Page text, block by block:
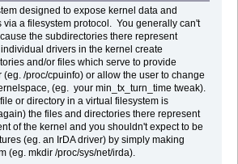
designed to expose kernel data and
via a filesystem protocol. You generally can't
the subdirectories there represent
drivers in the kernel create
and/or files which serve to provide
(eg. /proc/cpuinfo) or allow the user to change
(eg. your min_tx_turn_time tweak).
or directory in a virtual filesystem is
the files and directories there represent
of the kernel and you shouldn't expect to be
(eg. an IrDA driver) by simply making
(eg. mkdir /proc/sys/net/irda).